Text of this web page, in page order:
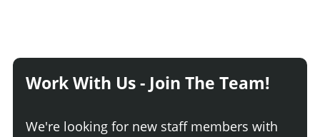
Work With Us - Join The Team!
We're looking for new staff members with